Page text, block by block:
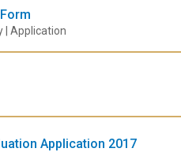
| Application
Application 2017